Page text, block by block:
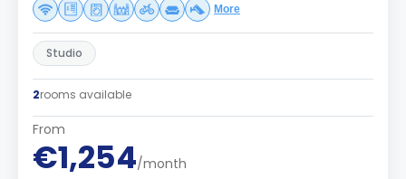
More
Studio
2rooms available
From
€1,254/month